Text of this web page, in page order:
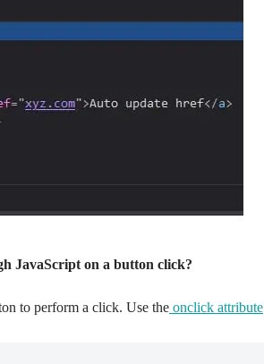
JavaScript on a button click?
to perform a click. Use the onclick attribute